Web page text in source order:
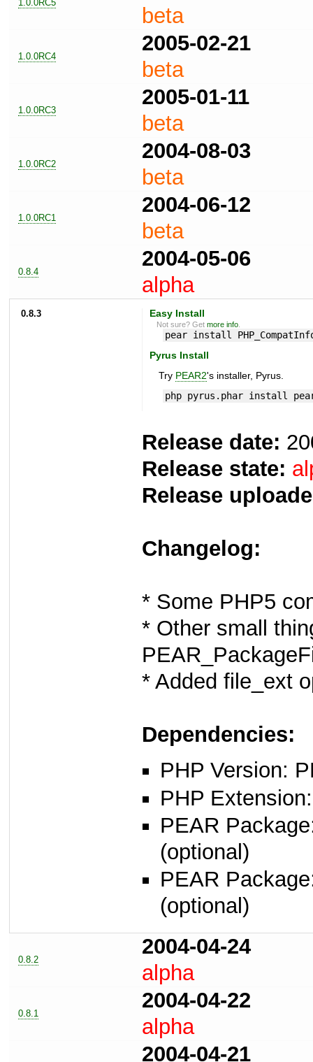
1.0.0RC5
beta
1.0.0RC4
2005-02-21
beta
1.0.0RC3
2005-01-11
beta
1.0.0RC2
2004-08-03
beta
1.0.0RC1
2004-06-12
beta
0.8.4
2004-05-06
alpha
0.8.3 Easy Install
Not sure? Getmore info
pear install
Pyrus Install
Try PEAR2's installer, Pyrus.
php pyrus.phar install
Release date:
Release state:
Release
Changelog:
* Some PHP5
* Other small
* Added file_ext
Dependencies:
PHP Version:
PHP
PEAR
(optional)
PEAR
(optional)
0.8.2
2004-04-24
alpha
0.8.1
2004-04-22
alpha
2004-04-21